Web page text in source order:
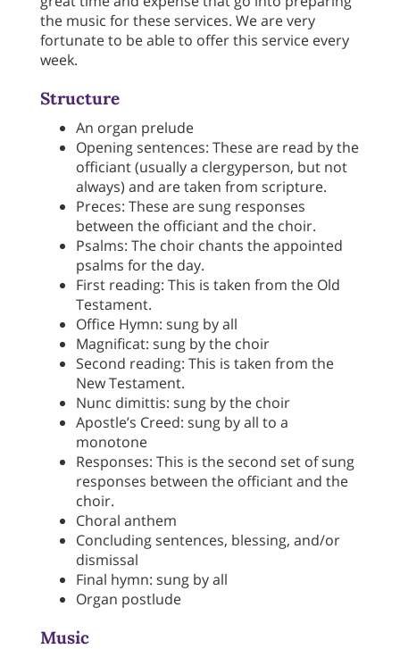
the music for these services. We are very
fortunate to be able to offer this service every
week.
Structure
An organ prelude
Opening sentences: These are read by the
officiant (usually a clergyperson, but not
always) and are taken from scripture.
Preces: These are sung responses
between the officiant and the choir.
Psalms: The choir chants the appointed
psalms for the day.
First reading: This is taken from the Old
Testament.
Office Hymn: sung by all
Magnificat: sung by the choir
Second reading: This is taken from the
New Testament.
Nunc dimittis: sung by the choir
Apostle’s Creed: sung by all to a
monotone
Responses: This is the second set of sung
responses between the officiant and the
choir.
Choral anthem
Concluding sentences, blessing, and/or
dismissal
Final hymn: sung by all
Organ postlude
Music